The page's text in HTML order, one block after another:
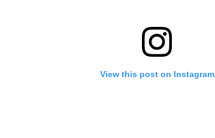
View this post on Instagram